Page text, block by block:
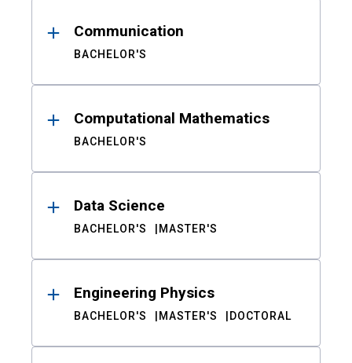
Communication
BACHELOR'S
Computational Mathematics
BACHELOR'S
Data Science
BACHELOR'S MASTER'S
Engineering Physics
BACHELOR'S MASTER'S DOCTORAL